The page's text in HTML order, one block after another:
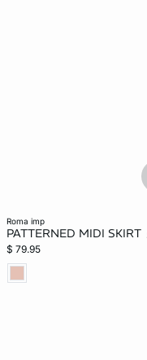
roma imp
PATTERNED MIDI SKIRT
$ 79.95